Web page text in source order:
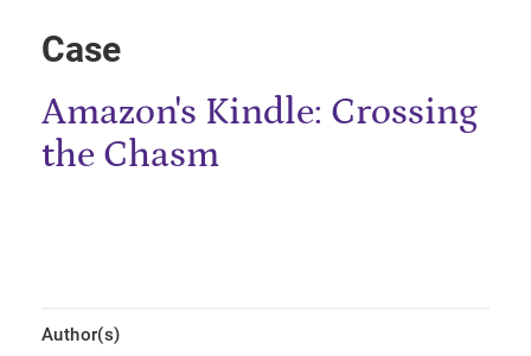
Case
Amazon's Kindle: Crossing
the Chasm
Author(s)